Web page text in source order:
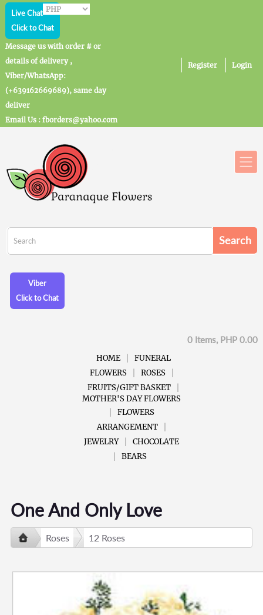
Live Chat
Click to Chat
Message us with order # or
details of delivery ,
Viber/WhatsApp:
(+639162669689), same day
deliver
Email Us : fborders@yahoo.com
Register Login
Viber
Click to Chat
0 Items, PHP 0.00
HOME
FUNERAL
FLOWERS
ROSES
FRUITS/GIFT BASKET
MOTHER'S DAY FLOWERS
FLOWERS
ARRANGEMENT
JEWELRY
CHOCOLATE
BEARS
One And Only Love
Roses 12 Roses